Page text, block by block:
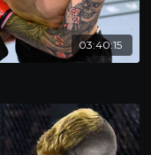
03:40:15